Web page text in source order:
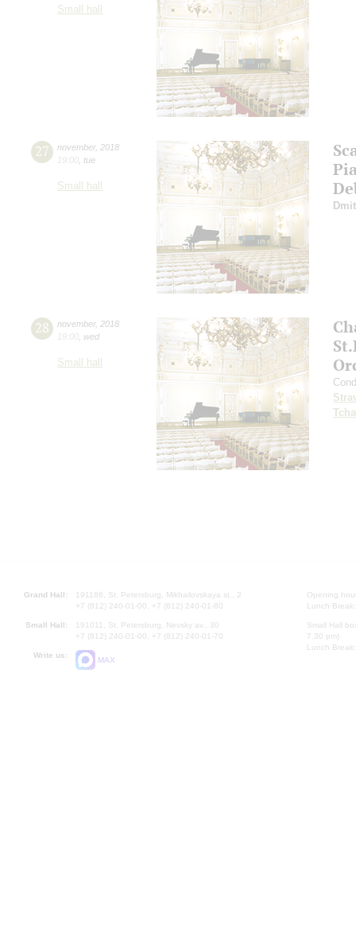
Small hall
27 november, 2018
19:00 tue
Small hall
28 november, 2018
19:00 wed
Small hall
Grand Hall:
191186, St. Petersburg, Mikhailovskaya st., 2
+7 (812) 240-01-00, +7 (812) 240-01-80
Small Hall:
191011, St. Petersburg, Nevsky av., 30
+7 (812) 240-01-00, +7 (812) 240-01-70
Write us:
MAX
Opening
Lunch
Small Hall
7.30 pm)
Lunch